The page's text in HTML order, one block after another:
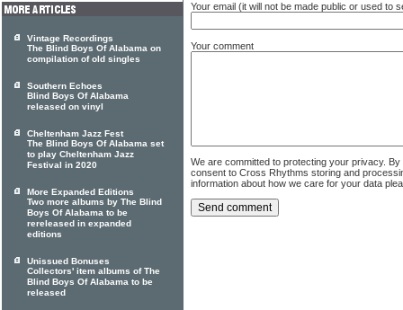
Your email (it will not be made public or used to
Your comment
We are committed to protecting your privacy.
consent to Cross Rhythms storing and
information about how we care for your data
Vintage Recordings
The Blind Boys Of Alabama on
compilation of old singles
Southern Echoes
Blind Boys Of Alabama
released on vinyl
Cheltenham Jazz Fest
The Blind Boys Of Alabama set
to play Cheltenham Jazz
Festival in 2020
More Expanded Editions
Two more albums by The Blind
Boys Of Alabama to be
rereleased in expanded
editions
Unissued Bonuses
Collectors' item albums of The
Blind Boys Of Alabama to be
released